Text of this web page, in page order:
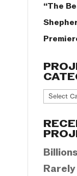
“The